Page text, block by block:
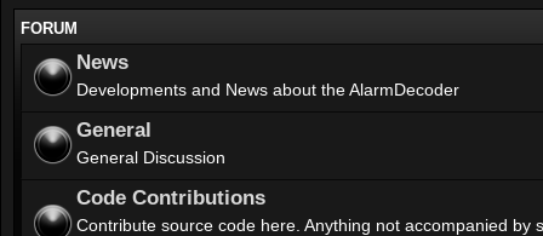
FORUM
News
Developments and News about the AlarmDecoder
General
General Discussion
Code Contributions
Contribute source code here. Anything not accompanied by